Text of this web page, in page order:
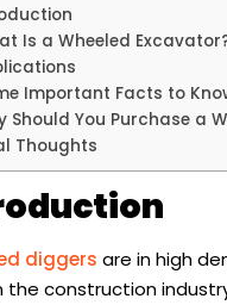
Is a Wheeled
Important Facts to
Should You Purchase a
Thoughts
diggers are in high
the construction